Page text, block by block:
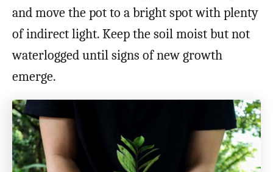
and move the pot to a bright spot with plenty
of indirect light. Keep the soil moist but not
waterlogged until signs of new growth
emerge.